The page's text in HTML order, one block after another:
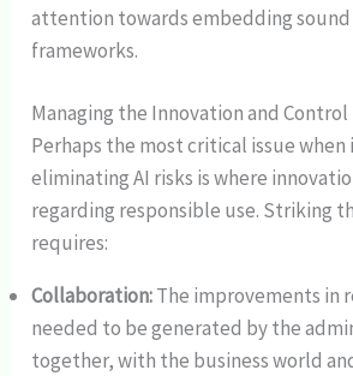
attention towards embedding sound
frameworks.
Managing the Innovation and Control
Perhaps the most critical issue when
eliminating AI risks is where
regarding responsible use. Striking
requires:
Collaboration:The improvements in
needed to be generated by the
together, with the business world